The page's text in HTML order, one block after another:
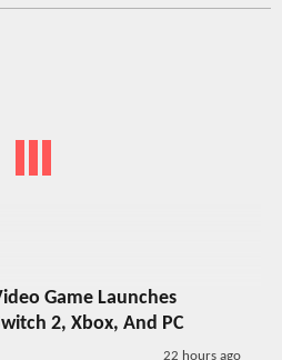
Game Launches
2, Xbox, And PC
22 hours ago